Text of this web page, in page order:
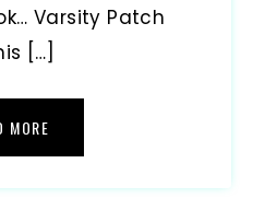
Varsity Patch
[…]
MORE